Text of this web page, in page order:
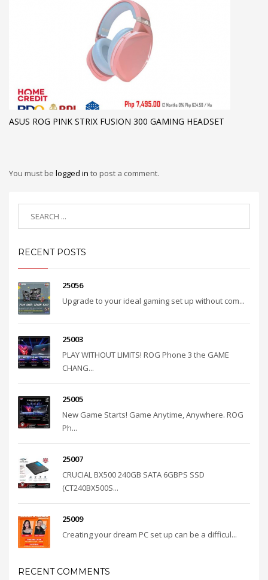
ASUS ROG PINK STRIX FUSION 300 GAMING HEADSET
You must be logged in to post a comment.
RECENT POSTS
25056
Upgrade to your ideal gaming set up without com...
25003
PLAY WITHOUT LIMITS! ROG Phone 3 the GAME
CHANG...
25005
New Game Starts! Game Anytime, Anywhere. ROG
Ph...
25007
CRUCIAL BX500 240GB SATA 6GBPS SSD
(CT240BX500S...
25009
Creating your dream PC set up can be a difficul...
RECENT COMMENTS